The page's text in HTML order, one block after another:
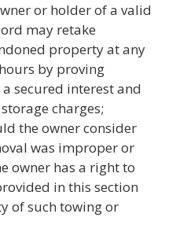
or holder of a valid
may retake
property at any
by proving
secured interest and
charges;
the owner consider
was improper or
owner has a right to
in this section
of such towing or